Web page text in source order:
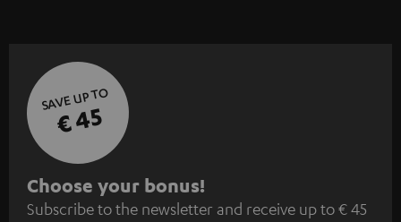
SAVE UP TO
€ 45
S
u
Choose your bonus!
Subscribe to the newsletter and receive up to € 45